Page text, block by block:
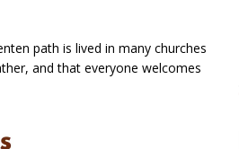
path is lived in many churches
and that everyone welcomes